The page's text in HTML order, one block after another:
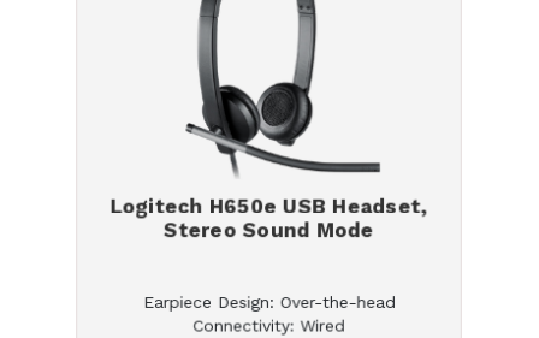
Logitech H650e USB Headset,
Stereo Sound Mode
Earpiece Design: Over-the-head
Connectivity: Wired